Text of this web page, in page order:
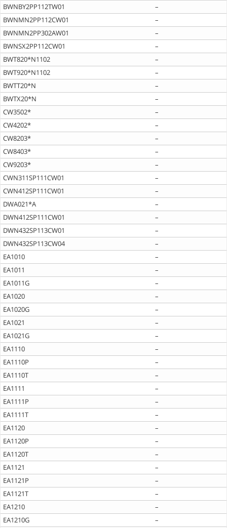
BWNBY2PP112TW01
–
BWNMN2PP112CW01
–
BWNMN2PP302AW01
–
BWNSX2PP112CW01
–
BWT820*N1102
–
BWT920*N1102
–
BWTT20*N
–
BWTX20*N
–
CW3502*
–
CW4202*
–
CW8203*
–
CW8403*
–
CW9203*
–
CWN311SP111CW01
–
CWN412SP111CW01
–
DWA021*A
–
DWN412SP111CW01
–
DWN432SP113CW01
–
DWN432SP113CW04
–
EA1010
–
EA1011
–
EA1011G
–
EA1020
–
EA1020G
–
EA1021
–
EA1021G
–
EA1110
–
EA1110P
–
EA1110T
–
EA1111
–
EA1111P
–
EA1111T
–
EA1120
–
EA1120P
–
EA1120T
–
EA1121
–
EA1121P
–
EA1121T
–
EA1210
–
EA1210G
–